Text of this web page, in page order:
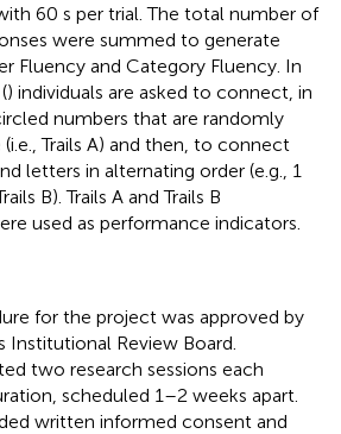
60 s per trial. The total number of
were summed to generate
Fluency and Category Fluency. In
) individuals are asked to connect, in
numbers that are randomly
Trails A) and then, to connect
letters in alternating order (e.g., 1
B). Trails A and Trails B
used as performance indicators.
for the project was approved by
Institutional Review Board.
two research sessions each
scheduled 1–2 weeks apart.
written informed consent and